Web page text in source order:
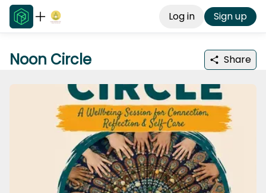
Log in Sign up
Noon Circle Share